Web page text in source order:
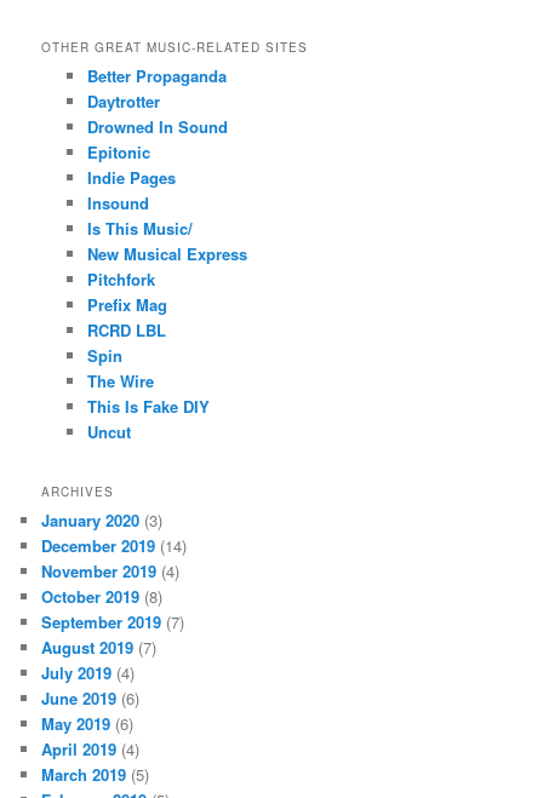
OTHER GREAT MUSIC-RELATED SITES
Better Propaganda
Daytrotter
Drowned In Sound
Epitonic
Indie Pages
Insound
Is This Music/
New Musical Express
Pitchfork
Prefix Mag
RCRD LBL
Spin
The Wire
This Is Fake DIY
Uncut
ARCHIVES
January 2020 (3)
December 2019 (14)
November 2019 (4)
October 2019 (8)
September 2019 (7)
August 2019 (7)
July 2019 (4)
June 2019 (6)
May 2019 (6)
April 2019 (4)
March 2019 (5)